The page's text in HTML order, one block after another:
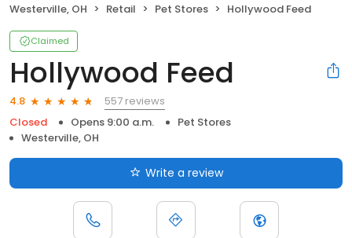
Westerville, OH Retail Pet Stores Hollywood Feed
Claimed
Hollywood Feed
4.8
557 reviews
Closed
Opens 9:00 a.m.
Pet Stores
Westerville, OH
Write a review